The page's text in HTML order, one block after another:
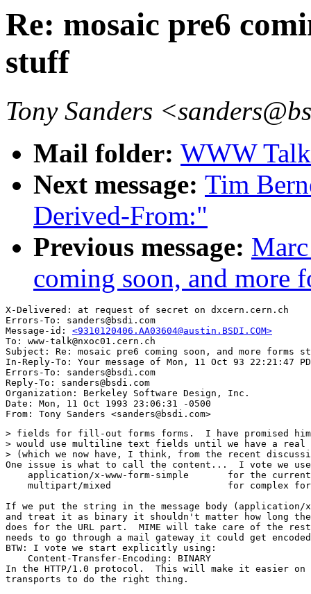
Re: mosaic pre6
stuff
Tony Sanders
Mail folder: WWW
Next message: Tim
Derived-From:"
Previous message:
coming soon, and more
X-Delivered: at request of secret on dxcern.cern.ch
Errors-To: sanders@bsdi.com
Message-id: <9310120406.AA03604@austin.BSDI.COM>
To: www-talk@nxoc01.cern.ch
Subject: Re: mosaic pre6 coming soon, and more forms
In-Reply-To: Your message of Mon, 11 Oct 93 22:21:47
Errors-To: sanders@bsdi.com
Reply-To: sanders@bsdi.com
Organization: Berkeley Software Design, Inc.
Date: Mon, 11 Oct 1993 23:06:31 -0500
> fields for fill-out forms forms.  I have promised
> would use multiline text fields until we have a real
> (which we now have, I think, from the recent
One issue is what to call the content...  I vote we
    application/x-www-form-simple	for the current encoding style
    multipart/mixed			for complex forms (e.g., audio)
If we put the string in the message body (application/x-
and treat it as binary it shouldn't matter how long
does for the URL part.  MIME will take care of the
needs to go through a mail gateway it could get encoded
BTW: I vote we start explicitly using:
    Content-Transfer-Encoding: BINARY
In the HTTP/1.0 protocol.  This will make it easier on
transports to do the right thing.